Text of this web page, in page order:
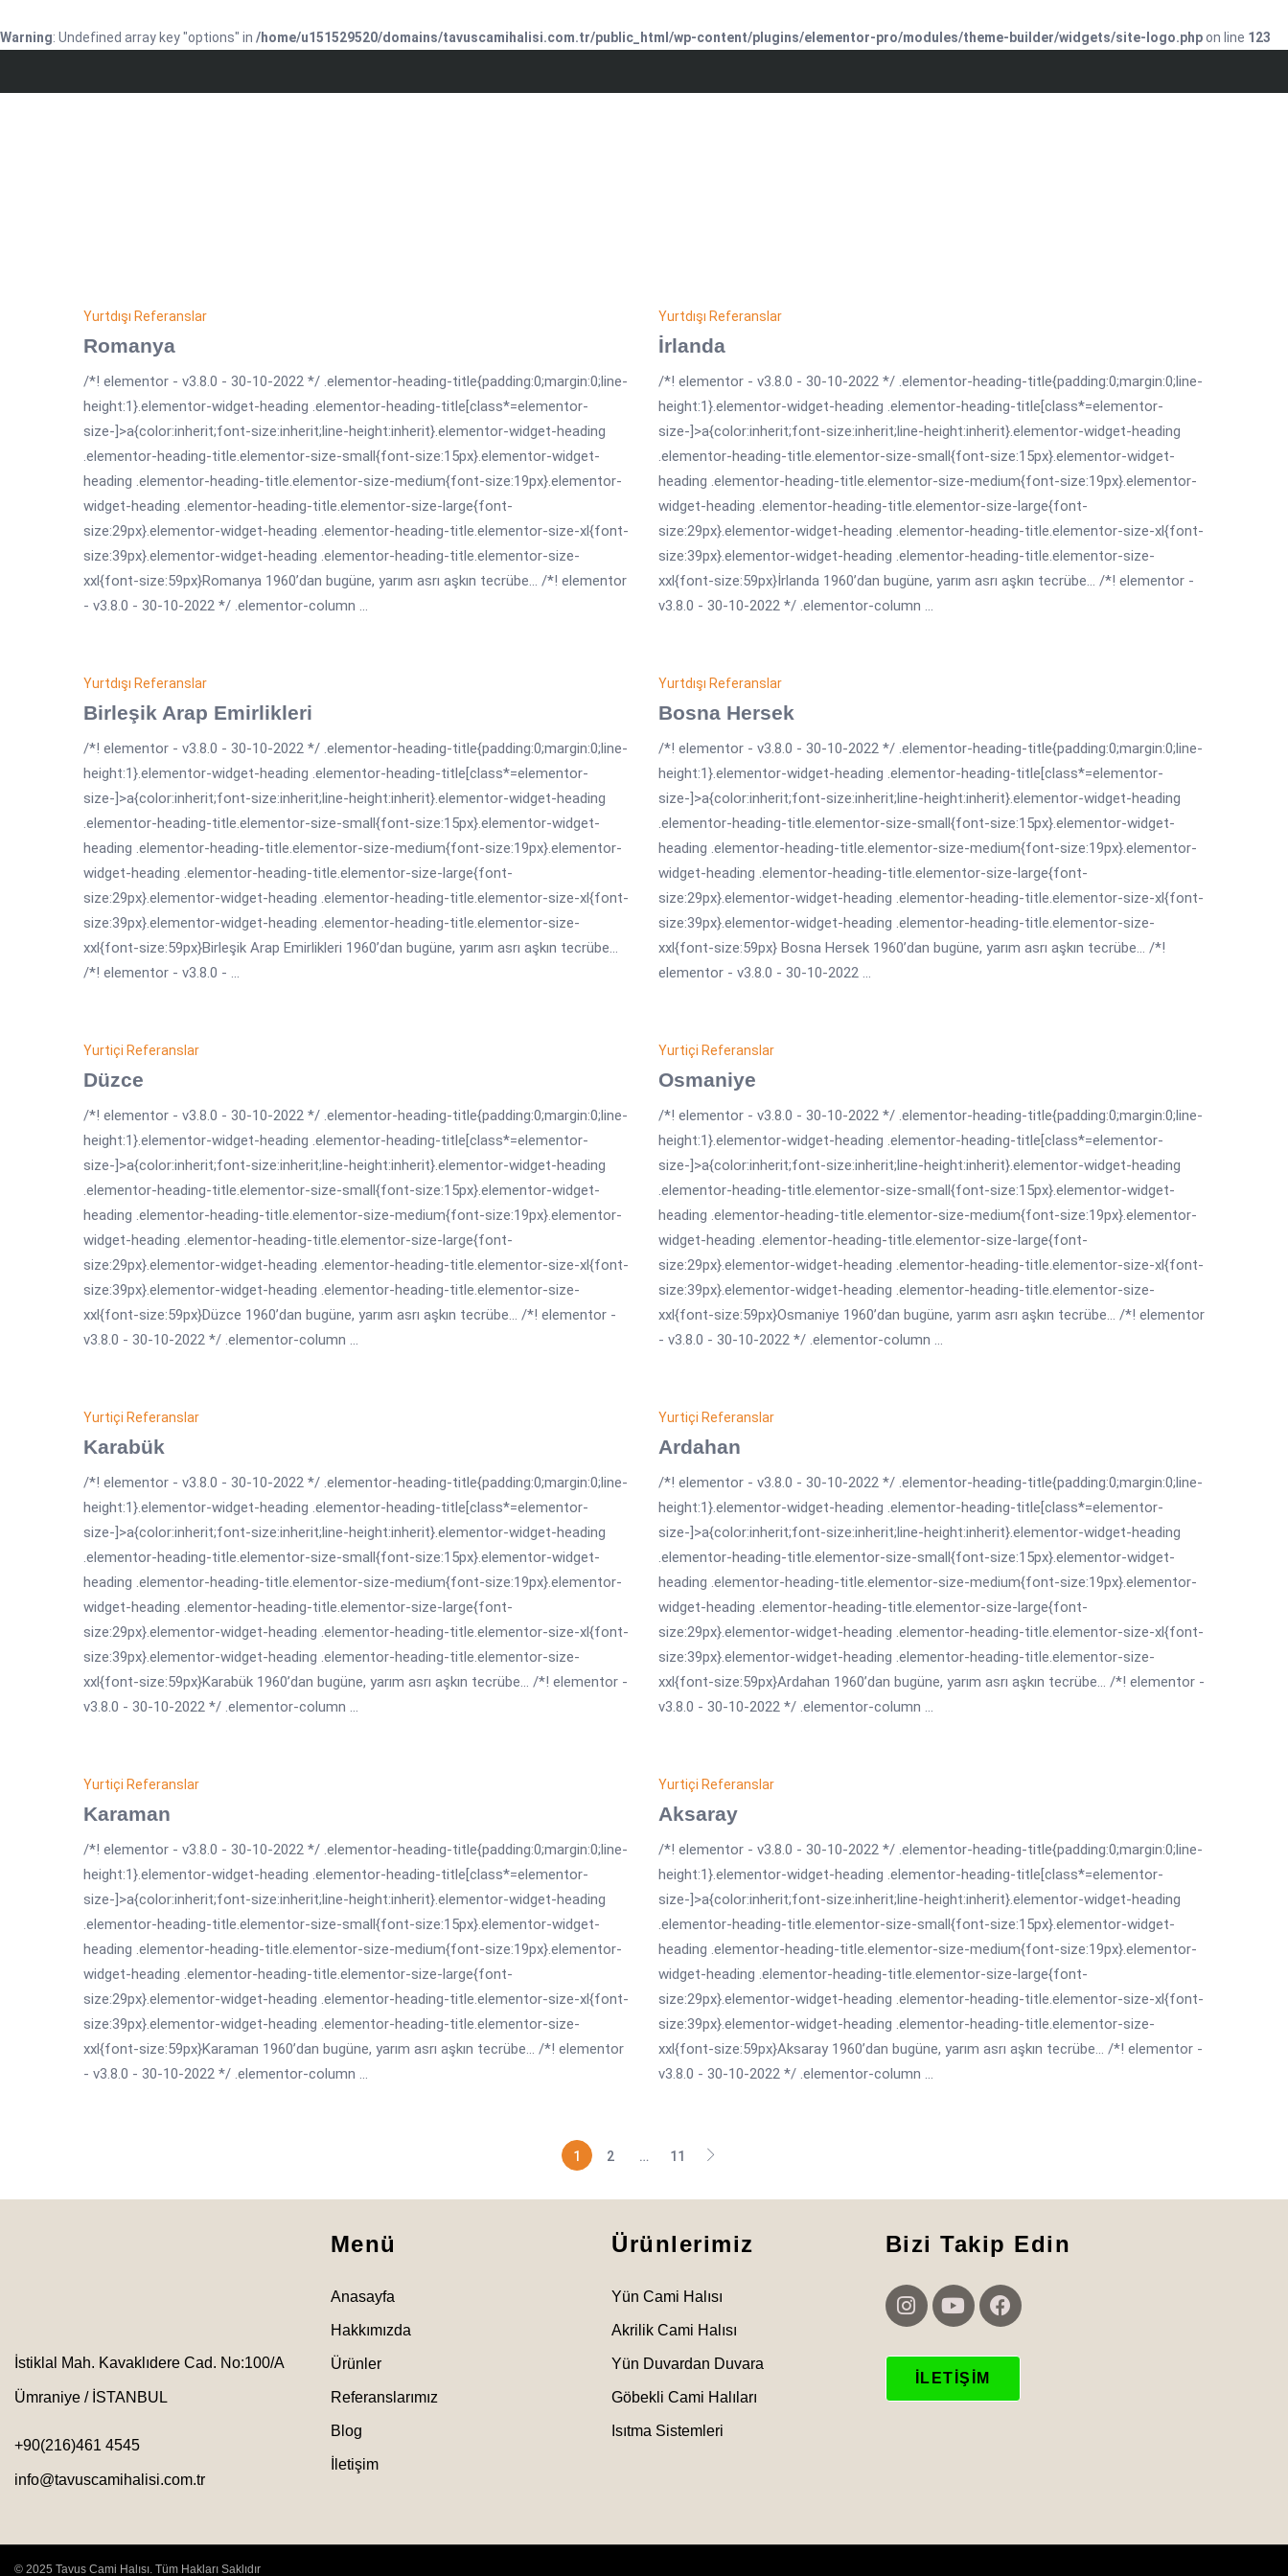
Warning: Undefined array key "options" in /home/u151529520/domains/tavuscamihalisi.com.tr/public_html/wp-content/plugins/elementor-pro/modules/theme-builder/widgets/site-logo.phpon line 123
Yurtdışı Referanslar
Romanya
/*! elementor - v3.8.0 - 30-10-2022 */ .elementor-heading-title{padding:0;margin:0;line-
height:1}.elementor-widget-heading .elementor-heading-title[class*=elementor-
size-]>a{color:inherit;font-size:inherit;line-height:inherit}.elementor-widget-heading
.elementor-heading-title.elementor-size-small{font-size:15px}.elementor-widget-
heading .elementor-heading-title.elementor-size-medium{font-size:19px}.elementor-
widget-heading .elementor-heading-title.elementor-size-large{font-
size:29px}.elementor-widget-heading .elementor-heading-title.elementor-size-xl{font-
size:39px}.elementor-widget-heading .elementor-heading-title.elementor-size-
xxl{font-size:59px}Romanya 1960’dan bugüne, yarım asrı aşkın tecrübe... /*! elementor
- v3.8.0 - 30-10-2022 */ .elementor-column ...
Yurtdışı Referanslar
İrlanda
/*! elementor - v3.8.0 - 30-10-2022 */ .elementor-heading-title{padding:0;margin:0;line-
height:1}.elementor-widget-heading .elementor-heading-title[class*=elementor-
size-]>a{color:inherit;font-size:inherit;line-height:inherit}.elementor-widget-heading
.elementor-heading-title.elementor-size-small{font-size:15px}.elementor-widget-
heading .elementor-heading-title.elementor-size-medium{font-size:19px}.elementor-
widget-heading .elementor-heading-title.elementor-size-large{font-
size:29px}.elementor-widget-heading .elementor-heading-title.elementor-size-xl{font-
size:39px}.elementor-widget-heading .elementor-heading-title.elementor-size-
xxl{font-size:59px}İrlanda 1960’dan bugüne, yarım asrı aşkın tecrübe... /*! elementor -
v3.8.0 - 30-10-2022 */ .elementor-column ...
Yurtdışı Referanslar
Birleşik Arap Emirlikleri
/*! elementor - v3.8.0 - 30-10-2022 */ .elementor-heading-title{padding:0;margin:0;line-
height:1}.elementor-widget-heading .elementor-heading-title[class*=elementor-
size-]>a{color:inherit;font-size:inherit;line-height:inherit}.elementor-widget-heading
.elementor-heading-title.elementor-size-small{font-size:15px}.elementor-widget-
heading .elementor-heading-title.elementor-size-medium{font-size:19px}.elementor-
widget-heading .elementor-heading-title.elementor-size-large{font-
size:29px}.elementor-widget-heading .elementor-heading-title.elementor-size-xl{font-
size:39px}.elementor-widget-heading .elementor-heading-title.elementor-size-
xxl{font-size:59px}Birleşik Arap Emirlikleri 1960’dan bugüne, yarım asrı aşkın tecrübe...
/*! elementor - v3.8.0 - ...
Yurtdışı Referanslar
Bosna Hersek
/*! elementor - v3.8.0 - 30-10-2022 */ .elementor-heading-title{padding:0;margin:0;line-
height:1}.elementor-widget-heading .elementor-heading-title[class*=elementor-
size-]>a{color:inherit;font-size:inherit;line-height:inherit}.elementor-widget-heading
.elementor-heading-title.elementor-size-small{font-size:15px}.elementor-widget-
heading .elementor-heading-title.elementor-size-medium{font-size:19px}.elementor-
widget-heading .elementor-heading-title.elementor-size-large{font-
size:29px}.elementor-widget-heading .elementor-heading-title.elementor-size-xl{font-
size:39px}.elementor-widget-heading .elementor-heading-title.elementor-size-
xxl{font-size:59px} Bosna Hersek 1960’dan bugüne, yarım asrı aşkın tecrübe... /*!
elementor - v3.8.0 - 30-10-2022 ...
Yurtiçi Referanslar
Düzce
/*! elementor - v3.8.0 - 30-10-2022 */ .elementor-heading-title{padding:0;margin:0;line-
height:1}.elementor-widget-heading .elementor-heading-title[class*=elementor-
size-]>a{color:inherit;font-size:inherit;line-height:inherit}.elementor-widget-heading
.elementor-heading-title.elementor-size-small{font-size:15px}.elementor-widget-
heading .elementor-heading-title.elementor-size-medium{font-size:19px}.elementor-
widget-heading .elementor-heading-title.elementor-size-large{font-
size:29px}.elementor-widget-heading .elementor-heading-title.elementor-size-xl{font-
size:39px}.elementor-widget-heading .elementor-heading-title.elementor-size-
xxl{font-size:59px}Düzce 1960’dan bugüne, yarım asrı aşkın tecrübe... /*! elementor -
v3.8.0 - 30-10-2022 */ .elementor-column ...
Yurtiçi Referanslar
Osmaniye
/*! elementor - v3.8.0 - 30-10-2022 */ .elementor-heading-title{padding:0;margin:0;line-
height:1}.elementor-widget-heading .elementor-heading-title[class*=elementor-
size-]>a{color:inherit;font-size:inherit;line-height:inherit}.elementor-widget-heading
.elementor-heading-title.elementor-size-small{font-size:15px}.elementor-widget-
heading .elementor-heading-title.elementor-size-medium{font-size:19px}.elementor-
widget-heading .elementor-heading-title.elementor-size-large{font-
size:29px}.elementor-widget-heading .elementor-heading-title.elementor-size-xl{font-
size:39px}.elementor-widget-heading .elementor-heading-title.elementor-size-
xxl{font-size:59px}Osmaniye 1960’dan bugüne, yarım asrı aşkın tecrübe... /*! elementor
- v3.8.0 - 30-10-2022 */ .elementor-column ...
Yurtiçi Referanslar
Karabük
/*! elementor - v3.8.0 - 30-10-2022 */ .elementor-heading-title{padding:0;margin:0;line-
height:1}.elementor-widget-heading .elementor-heading-title[class*=elementor-
size-]>a{color:inherit;font-size:inherit;line-height:inherit}.elementor-widget-heading
.elementor-heading-title.elementor-size-small{font-size:15px}.elementor-widget-
heading .elementor-heading-title.elementor-size-medium{font-size:19px}.elementor-
widget-heading .elementor-heading-title.elementor-size-large{font-
size:29px}.elementor-widget-heading .elementor-heading-title.elementor-size-xl{font-
size:39px}.elementor-widget-heading .elementor-heading-title.elementor-size-
xxl{font-size:59px}Karabük 1960’dan bugüne, yarım asrı aşkın tecrübe... /*! elementor -
v3.8.0 - 30-10-2022 */ .elementor-column ...
Yurtiçi Referanslar
Ardahan
/*! elementor - v3.8.0 - 30-10-2022 */ .elementor-heading-title{padding:0;margin:0;line-
height:1}.elementor-widget-heading .elementor-heading-title[class*=elementor-
size-]>a{color:inherit;font-size:inherit;line-height:inherit}.elementor-widget-heading
.elementor-heading-title.elementor-size-small{font-size:15px}.elementor-widget-
heading .elementor-heading-title.elementor-size-medium{font-size:19px}.elementor-
widget-heading .elementor-heading-title.elementor-size-large{font-
size:29px}.elementor-widget-heading .elementor-heading-title.elementor-size-xl{font-
size:39px}.elementor-widget-heading .elementor-heading-title.elementor-size-
xxl{font-size:59px}Ardahan 1960’dan bugüne, yarım asrı aşkın tecrübe... /*! elementor -
v3.8.0 - 30-10-2022 */ .elementor-column ...
Yurtiçi Referanslar
Karaman
/*! elementor - v3.8.0 - 30-10-2022 */ .elementor-heading-title{padding:0;margin:0;line-
height:1}.elementor-widget-heading .elementor-heading-title[class*=elementor-
size-]>a{color:inherit;font-size:inherit;line-height:inherit}.elementor-widget-heading
.elementor-heading-title.elementor-size-small{font-size:15px}.elementor-widget-
heading .elementor-heading-title.elementor-size-medium{font-size:19px}.elementor-
widget-heading .elementor-heading-title.elementor-size-large{font-
size:29px}.elementor-widget-heading .elementor-heading-title.elementor-size-xl{font-
size:39px}.elementor-widget-heading .elementor-heading-title.elementor-size-
xxl{font-size:59px}Karaman 1960’dan bugüne, yarım asrı aşkın tecrübe... /*! elementor
- v3.8.0 - 30-10-2022 */ .elementor-column ...
Yurtiçi Referanslar
Aksaray
/*! elementor - v3.8.0 - 30-10-2022 */ .elementor-heading-title{padding:0;margin:0;line-
height:1}.elementor-widget-heading .elementor-heading-title[class*=elementor-
size-]>a{color:inherit;font-size:inherit;line-height:inherit}.elementor-widget-heading
.elementor-heading-title.elementor-size-small{font-size:15px}.elementor-widget-
heading .elementor-heading-title.elementor-size-medium{font-size:19px}.elementor-
widget-heading .elementor-heading-title.elementor-size-large{font-
size:29px}.elementor-widget-heading .elementor-heading-title.elementor-size-xl{font-
size:39px}.elementor-widget-heading .elementor-heading-title.elementor-size-
xxl{font-size:59px}Aksaray 1960’dan bugüne, yarım asrı aşkın tecrübe... /*! elementor -
v3.8.0 - 30-10-2022 */ .elementor-column ...
1 2 … 11
İstiklal Mah. Kavaklıdere Cad. No:100/A
Ümraniye / İSTANBUL
+90(216)461 4545
info@tavuscamihalisi.com.tr
Menü
Anasayfa
Hakkımızda
Ürünler
Referanslarımız
Blog
İletişim
Ürünlerimiz
Yün Cami Halısı
Akrilik Cami Halısı
Yün Duvardan Duvara
Göbekli Cami Halıları
Isıtma Sistemleri
Bizi Takip Edin
İLETIŞIM
© 2025 Tavus Cami Halısı. Tüm Hakları Saklıdır